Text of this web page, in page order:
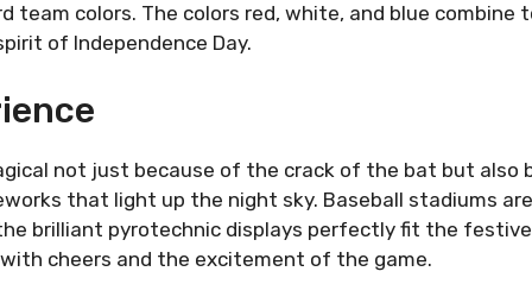
team colors. The colors red, white, and blue combine
of Independence Day.
not just because of the crack of the bat but also
that light up the night sky. Baseball stadiums
brilliant pyrotechnic displays perfectly fit the festive
cheers and the excitement of the game.